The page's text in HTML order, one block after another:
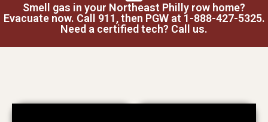
Smell gas in your Northeast Philly row home?
Evacuate now. Call 911, then PGW at 1-888-427-5325.
Need a certified tech? Call us.